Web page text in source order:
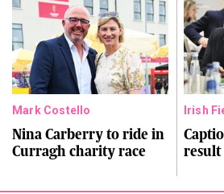
Mark Costello
Nina Carberry to ride in
Curragh charity race
Irish
result